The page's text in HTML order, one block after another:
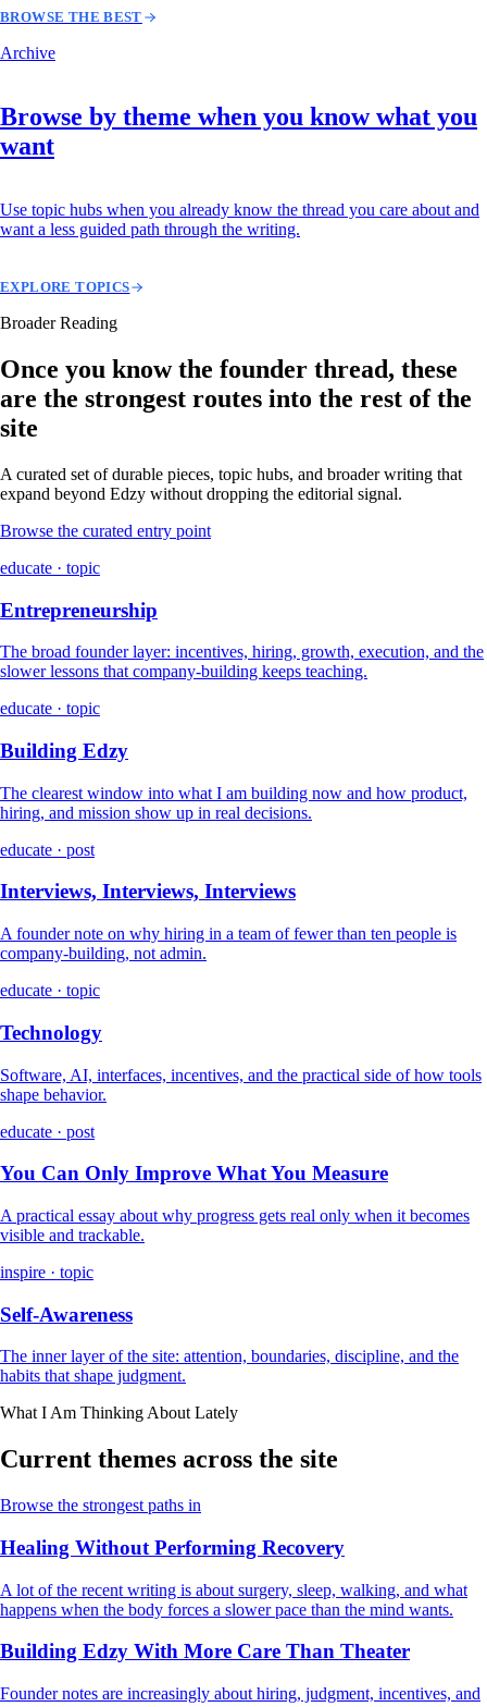
BROWSE THE BEST
Archive
Browse by theme when you know what you
want
Use topic hubs when you already know the thread you care about and
want a less guided path through the writing.
EXPLORE TOPICS
Broader Reading
Once you know the founder thread, these
are the strongest routes into the rest of the
site
A curated set of durable pieces, topic hubs, and broader writing that
expand beyond Edzy without dropping the editorial signal.
Browse the curated entry point
educate · topic
Entrepreneurship
The broad founder layer: incentives, hiring, growth, execution, and the
slower lessons that company-building keeps teaching.
educate · topic
Building Edzy
The clearest window into what I am building now and how product,
hiring, and mission show up in real decisions.
educate · post
Interviews, Interviews, Interviews
A founder note on why hiring in a team of fewer than ten people is
company-building, not admin.
educate · topic
Technology
Software, AI, interfaces, incentives, and the practical side of how tools
shape behavior.
educate · post
You Can Only Improve What You Measure
A practical essay about why progress gets real only when it becomes
visible and trackable.
inspire · topic
Self-Awareness
The inner layer of the site: attention, boundaries, discipline, and the
habits that shape judgment.
What I Am Thinking About Lately
Current themes across the site
Browse the strongest paths in
Healing Without Performing Recovery
A lot of the recent writing is about surgery, sleep, walking, and what
happens when the body forces a slower pace than the mind wants.
Building Edzy With More Care Than Theater
Founder notes are increasingly about hiring, judgment, incentives, and